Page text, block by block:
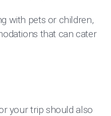
with pets or children,
that can cater
your trip should also